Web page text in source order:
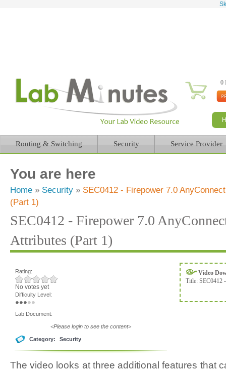
0
Routing & Switching Security Service Provider
You are here
Home » Security » SEC0412 - Firepower 7.0
(Part 1)
SEC0412 - Firepower 7.0
Attributes (Part 1)
Rating:
No votes yet
Difficulty Level:
Lab Document:
<Please login to see the content>
Category: Security
Video
Title: SEC0412
The video looks at three additional features that